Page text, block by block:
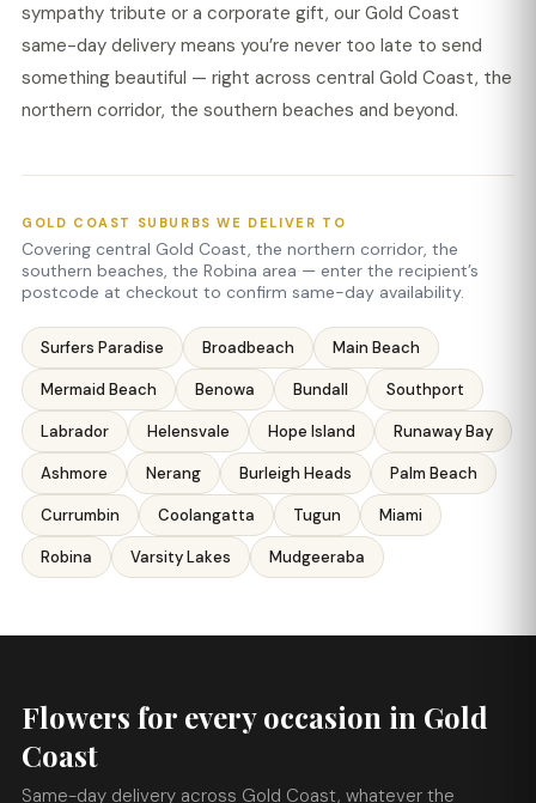
sympathy tribute or a corporate gift, our Gold Coast
same-day delivery means you’re never too late to send
something beautiful — right across central Gold Coast, the
northern corridor, the southern beaches and beyond.
GOLD COAST SUBURBS WE DELIVER TO
Covering central Gold Coast, the northern corridor, the
southern beaches, the Robina area — enter the recipient’s
postcode at checkout to confirm same-day availability.
Surfers Paradise Broadbeach Main Beach
Mermaid Beach Benowa Bundall Southport
Labrador Helensvale Hope Island Runaway Bay
Ashmore Nerang Burleigh Heads Palm Beach
Currumbin Coolangatta Tugun Miami
Robina Varsity Lakes Mudgeeraba
Flowers for every occasion in Gold
Coast
Same-day delivery across Gold Coast, whatever the